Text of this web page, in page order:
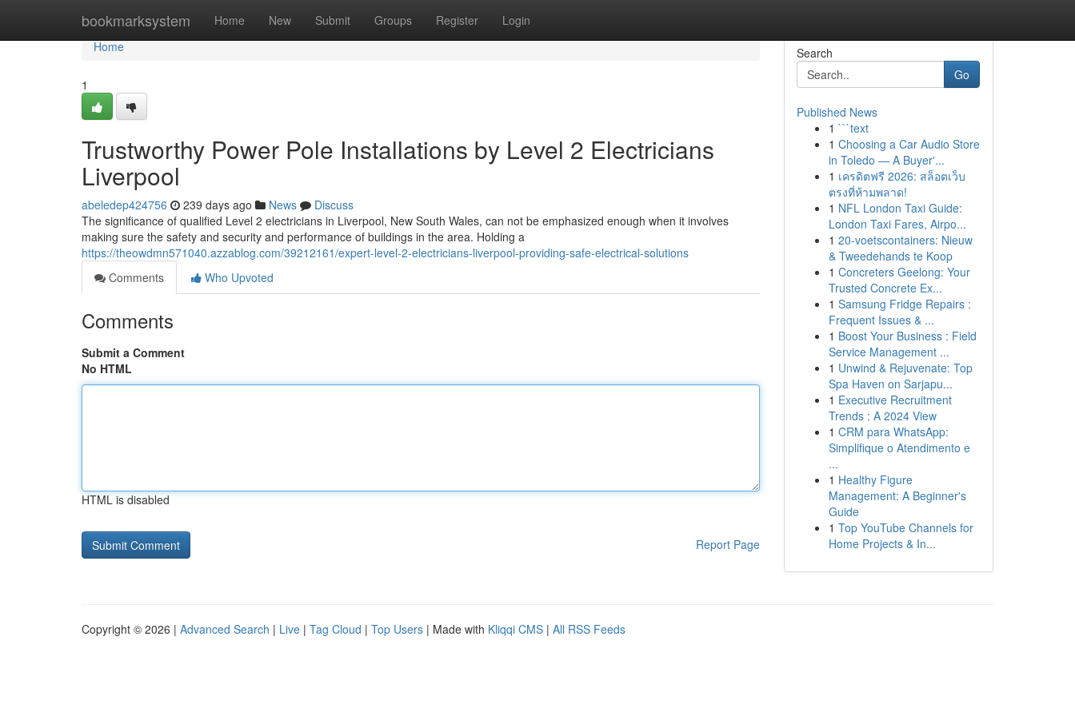
bookmarksystem Home New Submit Groups Register Login
Home
Home
1
Trustworthy Power Pole Installations by Level 2 Electricians
Liverpool
abeledep424756 239 days ago News
Discuss
The significance of qualified Level 2 electricians in Liverpool, New South Wales, can not be emphasized enough when it involves
making sure the safety and security and performance of buildings in the area. Holding a
https://theowdmn571040.azzablog.com/39212161/expert-level-2-electricians-liverpool-providing-safe-electrical-solutions
Comments
Who Upvoted
Comments
Submit a Comment
No HTML
HTML is disabled
Report Page
Search
Go
Published News
1 ```text
1 Choosing a Car Audio Store
in Toledo — A Buyer'...
1 เครดิตฟรี 2026: สล็อตเว็บ
ตรงที่ห้ามพลาด!
1 NFL London Taxi Guide:
London Taxi Fares, Airpo...
1 20-voetscontainers: Nieuw
& Tweedehands te Koop
1 Concreters Geelong: Your
Trusted Concrete Ex...
1 Samsung Fridge Repairs :
Frequent Issues & ...
1 Boost Your Business : Field
Service Management ...
1 Unwind & Rejuvenate: Top
Spa Haven on Sarjapu...
1 Executive Recruitment
Trends : A 2024 View
1 CRM para WhatsApp:
Simplifique o Atendimento e
...
1 Healthy Figure
Management: A Beginner's
Guide
1 Top YouTube Channels for
Home Projects & In...
Copyright © 2026 | Advanced Search | Live | Tag Cloud | Top Users | Made with Kliqqi CMS | All RSS Feeds